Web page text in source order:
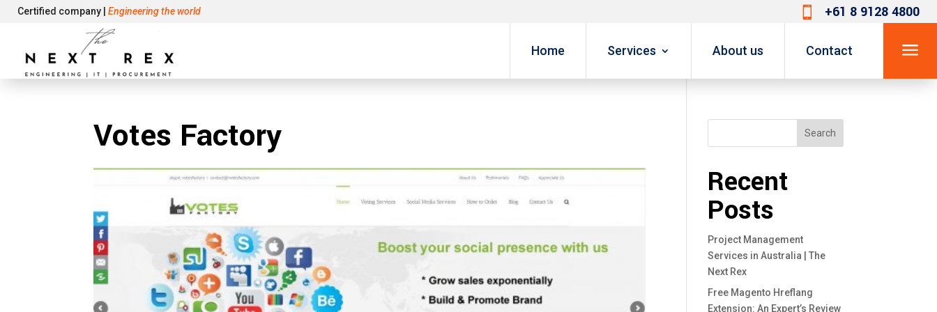
Certified company | Engineering the world  +61 8 9128 4800
Home Services About us Contact a
Votes Factory Search
Recent
Posts
Project Management
Services in Australia | The
Next Rex
Free Magento Hreflang
Extension: An Expert’s Review